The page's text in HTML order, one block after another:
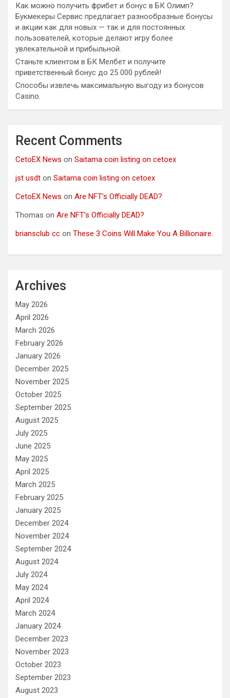
Как можно получить фрибет и бонус в БК Олимп?
Букмекеры Сервис предлагает разнообразные бонусы
и акции как для новых — так и для постоянных
пользователей, которые делают игру более
увлекательной и прибыльной.
Станьте клиентом в БК Мелбет и получите
приветственный бонус до 25 000 рублей!
Способы извлечь максимальную выгоду из бонусов
Casino.
Recent Comments
CetoEX News on Saitama coin listing on cetoex
jst usdt on Saitama coin listing on cetoex
CetoEX News on Are NFT’s Officially DEAD?
Thomas on Are NFT’s Officially DEAD?
briansclub cc on These 3 Coins Will Make You A Billionaire.
Archives
May 2026
April 2026
March 2026
February 2026
January 2026
December 2025
November 2025
October 2025
September 2025
August 2025
July 2025
June 2025
May 2025
April 2025
March 2025
February 2025
January 2025
December 2024
November 2024
September 2024
August 2024
July 2024
May 2024
April 2024
March 2024
January 2024
December 2023
November 2023
October 2023
September 2023
August 2023